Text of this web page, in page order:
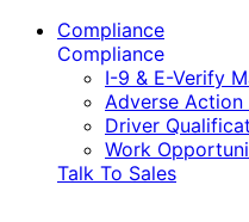
Compliance
Compliance
I-9 & E-Verify
Adverse
Driver
Work
Talk To Sales